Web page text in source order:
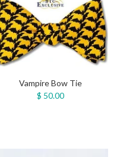
Vampire Bow Tie
$ 50.00